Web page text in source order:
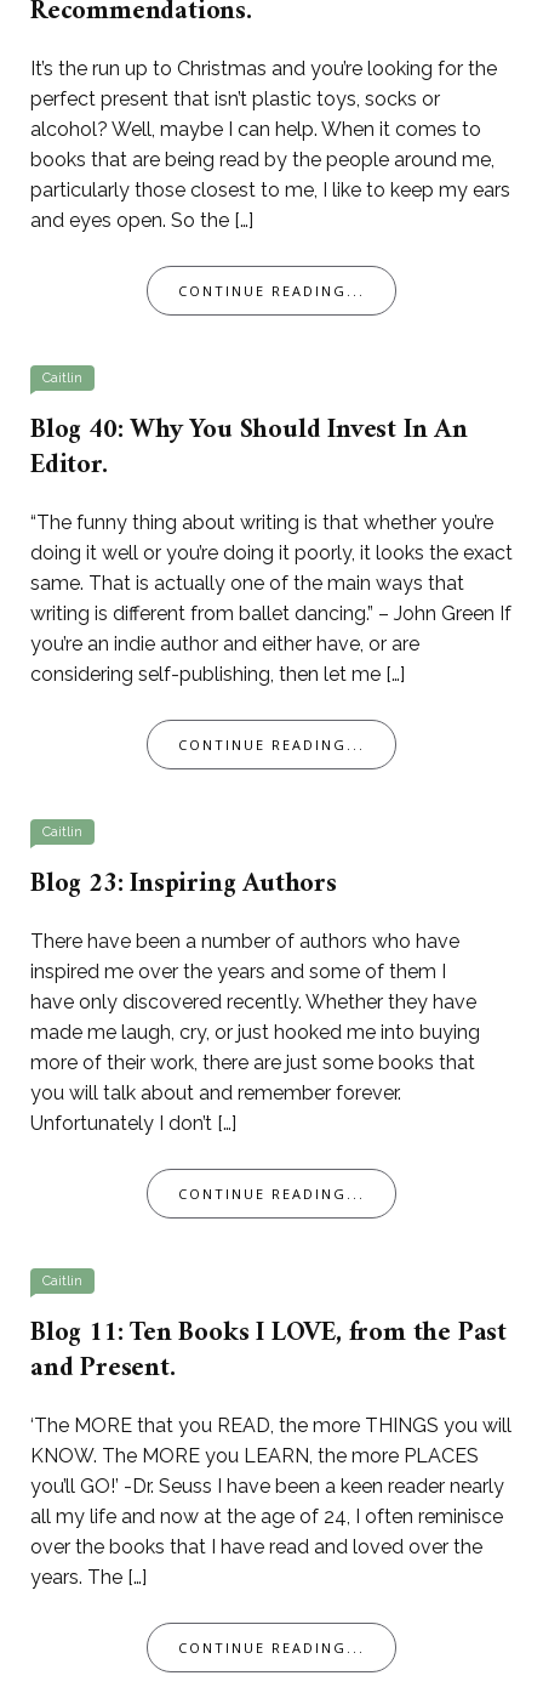
Recommendations.
It’s the run up to Christmas and you’re looking for the
perfect present that isn’t plastic toys, socks or
alcohol? Well, maybe I can help. When it comes to
books that are being read by the people around me,
particularly those closest to me, I like to keep my ears
and eyes open. So the […]
CONTINUE READING...
Caitlin
Blog 40: Why You Should Invest In An
Editor.
“The funny thing about writing is that whether you’re
doing it well or you’re doing it poorly, it looks the exact
same. That is actually one of the main ways that
writing is different from ballet dancing.” – John Green If
you’re an indie author and either have, or are
considering self-publishing, then let me […]
CONTINUE READING...
Caitlin
Blog 23: Inspiring Authors
There have been a number of authors who have
inspired me over the years and some of them I
have only discovered recently. Whether they have
made me laugh, cry, or just hooked me into buying
more of their work, there are just some books that
you will talk about and remember forever.
Unfortunately I don’t […]
CONTINUE READING...
Caitlin
Blog 11: Ten Books I LOVE, from the Past
and Present.
‘The MORE that you READ, the more THINGS you will
KNOW. The MORE you LEARN, the more PLACES
you’ll GO!’ -Dr. Seuss I have been a keen reader nearly
all my life and now at the age of 24, I often reminisce
over the books that I have read and loved over the
years. The […]
CONTINUE READING...